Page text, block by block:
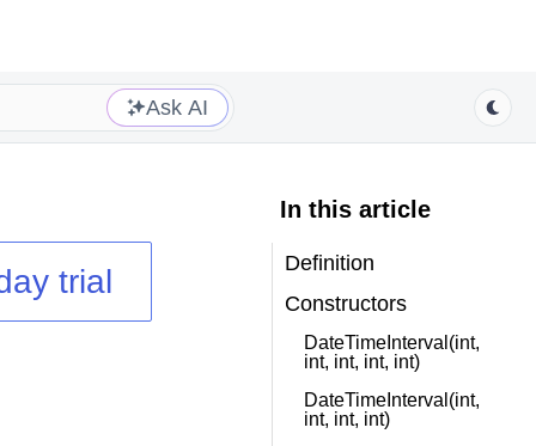
Ask AI
trial
In this article
Definition
Constructors
DateTimeInterval(int,
int, int, int, int)
DateTimeInterval(int,
int, int, int)